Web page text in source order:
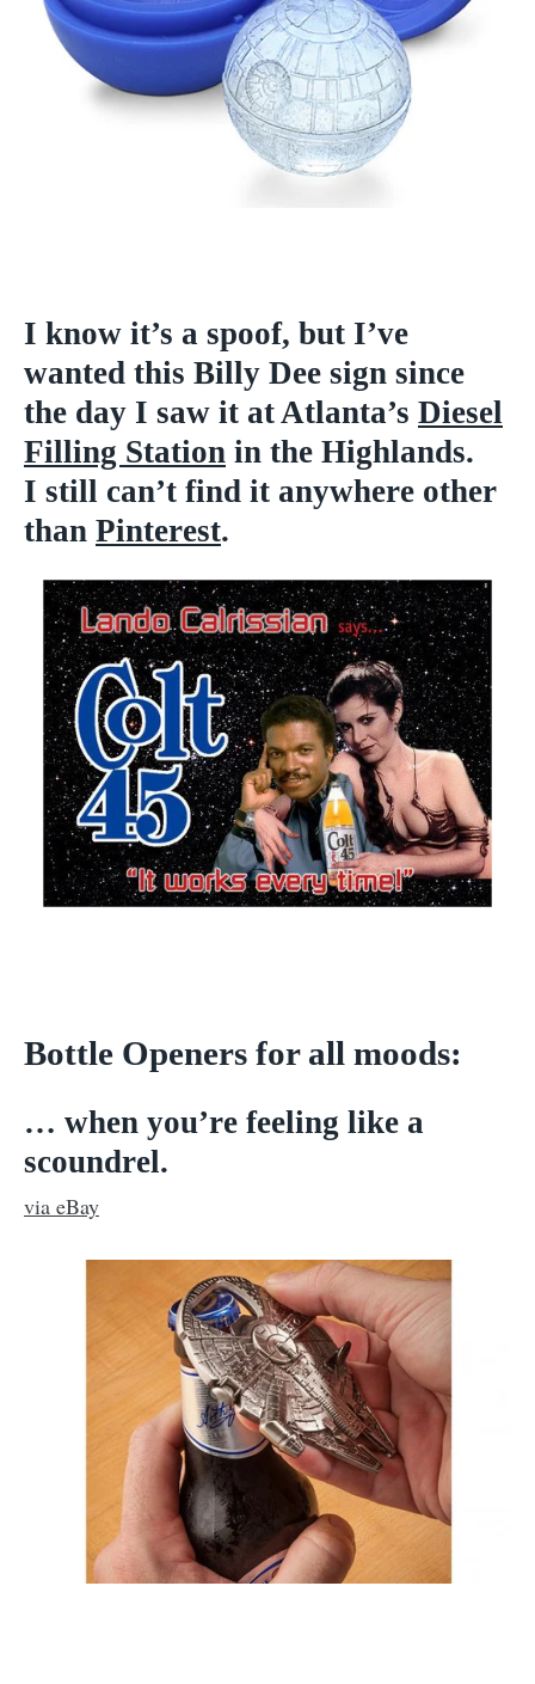
I know it’s a spoof, but I’ve
wanted this Billy Dee sign since
the day I saw it at Atlanta’s Diesel
Filling Station in the Highlands.
I still can’t find it anywhere other
than Pinterest.
Bottle Openers for all moods:
… when you’re feeling like a
scoundrel.
via eBay